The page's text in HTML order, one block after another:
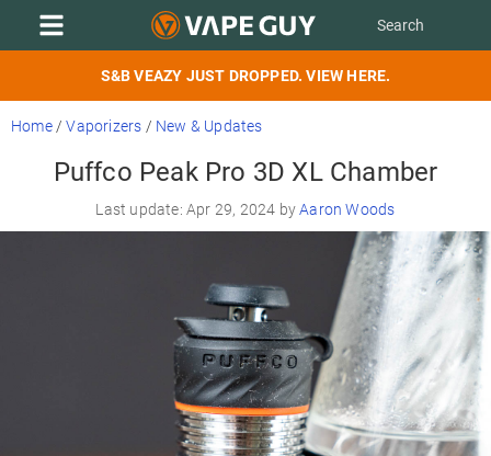
S&B VEAZY JUST DROPPED. VIEW HERE.
Home / Vaporizers / New & Updates
Puffco Peak Pro 3D XL Chamber
Last update: Apr 29, 2024 byAaron Woods